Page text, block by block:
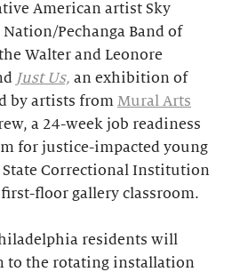
American artist Sky
Pechanga Band of
Walter and Leonore
Just Us, an exhibition of
by artists from Mural Arts
a 24-week job readiness
for justice-impacted young
Correctional Institution
floor gallery classroom.
residents will
to the rotating installation